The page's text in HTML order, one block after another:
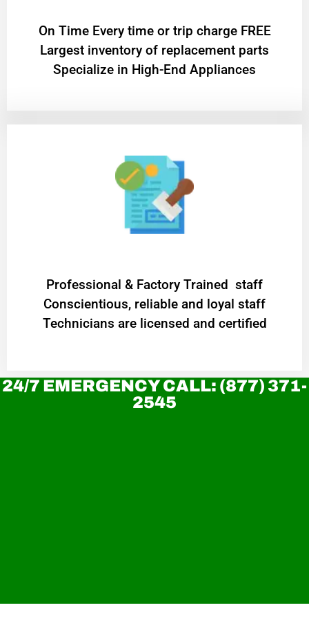
On Time Every time or trip charge FREE
Largest inventory of replacement parts
Specialize in High-End Appliances
Professional & Factory Trained staff
Conscientious, reliable and loyal staff
Technicians are licensed and certified
24/7 EMERGENCY CALL: (877) 371-
2545